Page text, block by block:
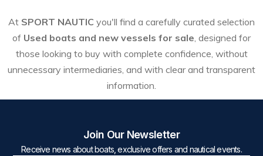
At SPORT NAUTIC you'll find a carefully curated selection
of Used boats and new vessels for sale , designed for
those looking to buy with complete confidence, without
unnecessary intermediaries, and with clear and transparent
information.
Join Our Newsletter
Receive news about boats, exclusive offers and nautical events.